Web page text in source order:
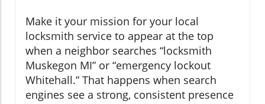
Make it your mission for your local
locksmith service to appear at the top
when a neighbor searches “locksmith
Muskegon MI” or “emergency lockout
Whitehall.” That happens when search
engines see a strong, consistent presence